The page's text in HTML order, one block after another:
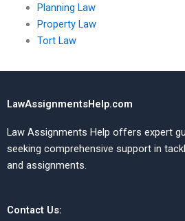
Planning Law
Property Law
Tort Law
LawAssignmentsHelp.com
Law Assignments Help offers expert
seeking comprehensive support in
and assignments.
Contact Us: